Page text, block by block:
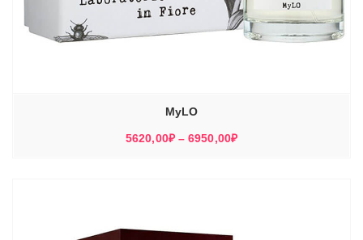
MyLO
5620,00₽ – 6950,00₽Диапазон